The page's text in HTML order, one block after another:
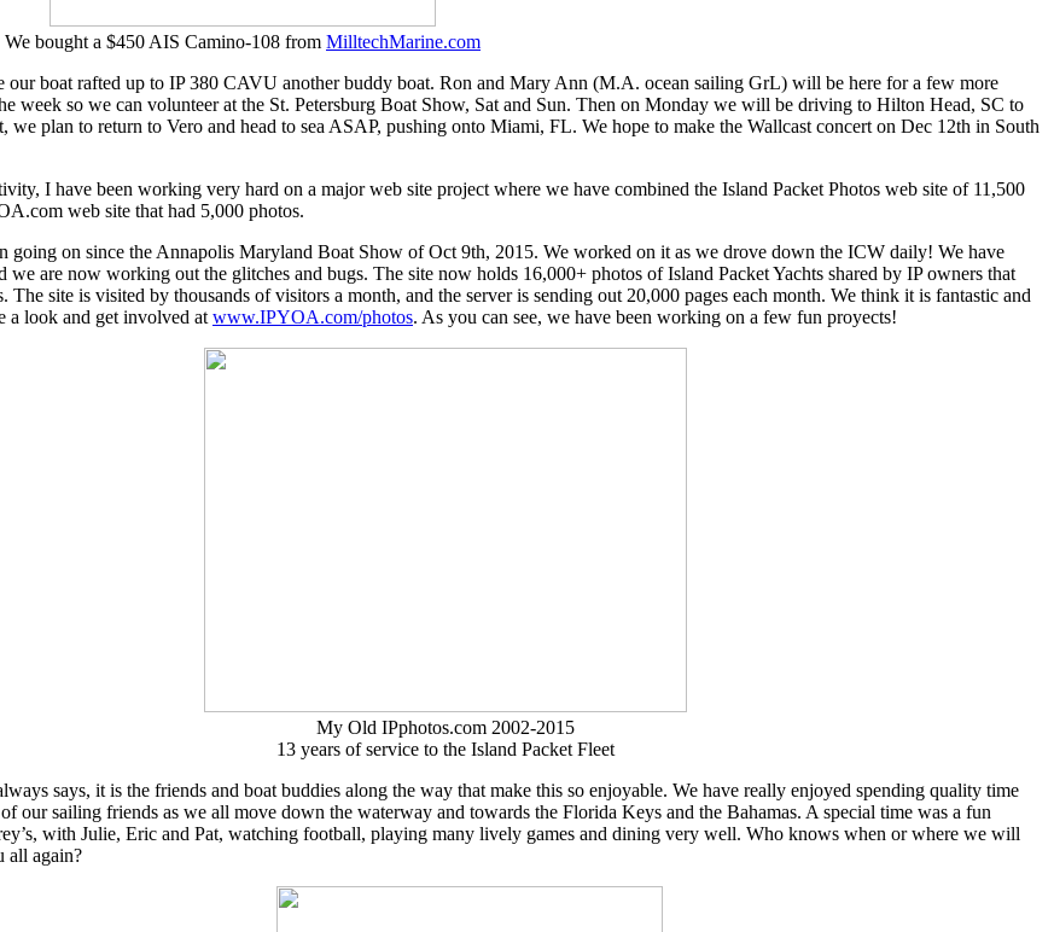
We bought a $450 AIS Camino-108 from MilltechMarine.com
our boat rafted up to IP 380 CAVU another buddy boat. Ron and Mary Ann (M.A. ocean sailing GrL) will be here for a few more
week so we can volunteer at the St. Petersburg Boat Show, Sat and Sun. Then on Monday we will be driving to Hilton Head, SC to
plan to return to Vero and head to sea ASAP, pushing onto Miami, FL. We hope to make the Wallcast concert on Dec 12th in South
I have been working very hard on a major web site project where we have combined the Island Packet Photos web site of 11,500
web site that had 5,000 photos.
going on since the Annapolis Maryland Boat Show of Oct 9th, 2015. We worked on it as we drove down the ICW daily! We have
we are now working out the glitches and bugs. The site now holds 16,000+ photos of Island Packet Yachts shared by IP owners that
The site is visited by thousands of visitors a month, and the server is sending out 20,000 pages each month. We think it is fantastic and
a look and get involved at www.IPYOA.com/photos. As you can see, we have been working on a few fun proyects!
My Old IPphotos.com 2002-2015
13 years of service to the Island Packet Fleet
says, it is the friends and boat buddies along the way that make this so enjoyable. We have really enjoyed spending quality time
our sailing friends as we all move down the waterway and towards the Florida Keys and the Bahamas. A special time was a fun
with Julie, Eric and Pat, watching football, playing many lively games and dining very well. Who knows when or where we will
all again?